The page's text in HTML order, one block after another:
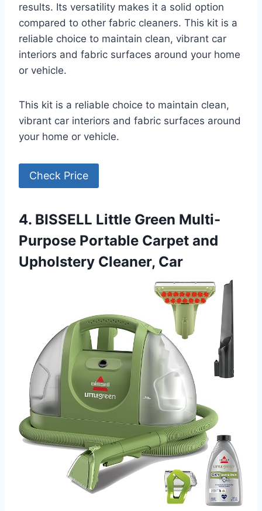
results. Its versatility makes it a solid option
compared to other fabric cleaners. This kit is a
reliable choice to maintain clean, vibrant car
interiors and fabric surfaces around your home
or vehicle.
This kit is a reliable choice to maintain clean,
vibrant car interiors and fabric surfaces around
your home or vehicle.
Check Price
4. BISSELL Little Green Multi-
Purpose Portable Carpet and
Upholstery Cleaner, Car